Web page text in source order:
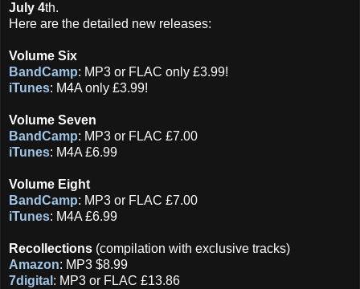
July 4th.
Here are the detailed new releases:
Volume Six
BandCamp: MP3 or FLAC only £3.99!
iTunes: M4A only £3.99!
Volume Seven
BandCamp: MP3 or FLAC £7.00
iTunes: M4A £6.99
Volume Eight
BandCamp: MP3 or FLAC £7.00
iTunes: M4A £6.99
Recollections (compilation with exclusive tracks)
Amazon: MP3 $8.99
7digital : MP3 or FLAC £13.86